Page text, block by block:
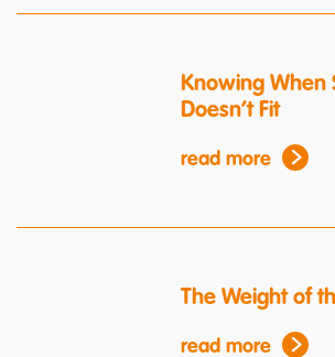
Knowing When
Doesn’t Fit
read more
The Weight of
read more